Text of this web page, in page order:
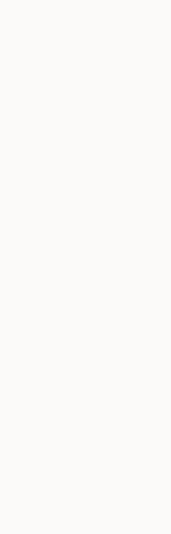
our
love pets
to stay,
care of
best
and